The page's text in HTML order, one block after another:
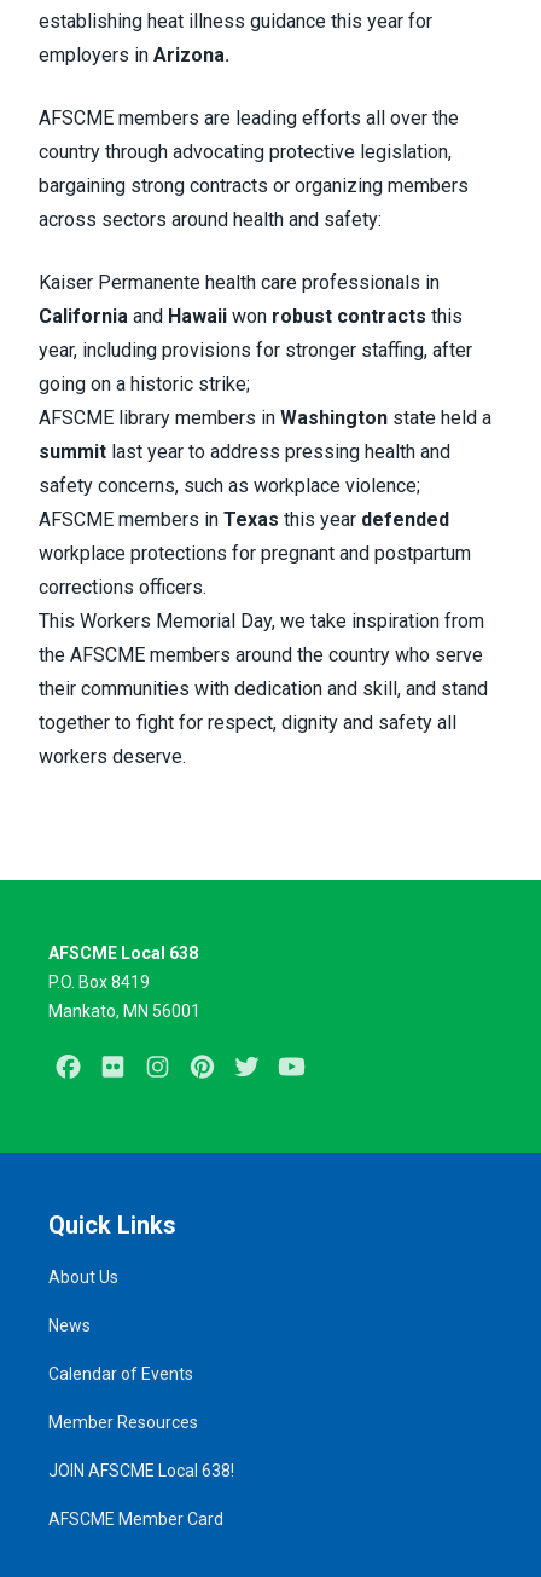
establishing heat illness guidance this year for
employers in Arizona.
AFSCME members are leading efforts all over the
country through advocating protective legislation,
bargaining strong contracts or organizing members
across sectors around health and safety:
Kaiser Permanente health care professionals in
California and Hawaii won robust contracts this
year, including provisions for stronger staffing, after
going on a historic strike;
AFSCME library members in Washington state held a
summit last year to address pressing health and
safety concerns, such as workplace violence;
AFSCME members in Texas this year defended
workplace protections for pregnant and postpartum
corrections officers.
This Workers Memorial Day, we take inspiration from
the AFSCME members around the country who serve
their communities with dedication and skill, and stand
together to fight for respect, dignity and safety all
workers deserve.
AFSCME Local 638
P.O. Box 8419
Mankato, MN 56001
Facebook
Flickr InstagramPinterestTwitter
Quick Links
About Us
News
Calendar of Events
Member Resources
JOIN AFSCME Local 638!
AFSCME Member Card